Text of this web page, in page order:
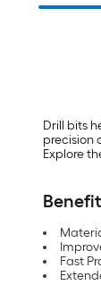
Drill bits
precision
Explore
Fast